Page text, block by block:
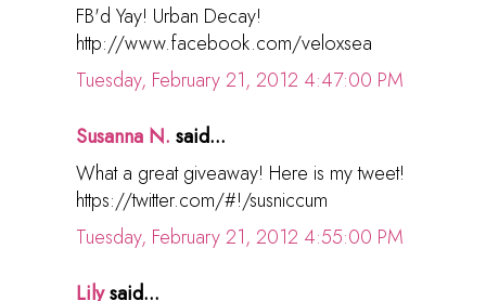
FB'd Yay! Urban Decay!
http://www.facebook.com/veloxsea
Tuesday, February 21, 2012 4:47:00 PM
Susanna N. said...
What a great giveaway! Here is my tweet!
https://twitter.com/#!/susniccum
Tuesday, February 21, 2012 4:55:00 PM
Lilysaid...